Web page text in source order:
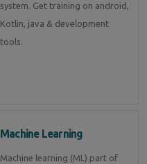
system. Get training on android,
Kotlin, java & development
tools.
Machine Learning
Machine learning (ML) part of